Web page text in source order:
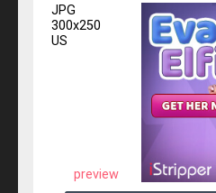
JPG
300x250
US
preview